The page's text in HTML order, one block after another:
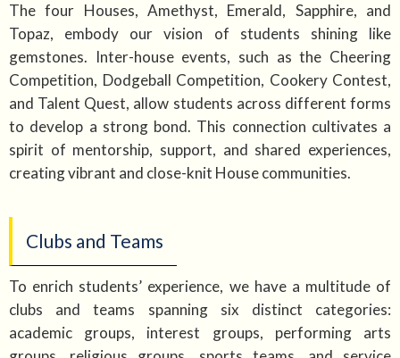
The four Houses, Amethyst, Emerald, Sapphire, and
Topaz, embody our vision of students shining like
gemstones. Inter-house events, such as the Cheering
Competition, Dodgeball Competition, Cookery Contest,
and Talent Quest, allow students across different forms
to develop a strong bond. This connection cultivates a
spirit of mentorship, support, and shared experiences,
creating vibrant and close-knit House communities.
Clubs and Teams
To enrich students’ experience, we have a multitude of
clubs and teams spanning six distinct categories:
academic groups, interest groups, performing arts